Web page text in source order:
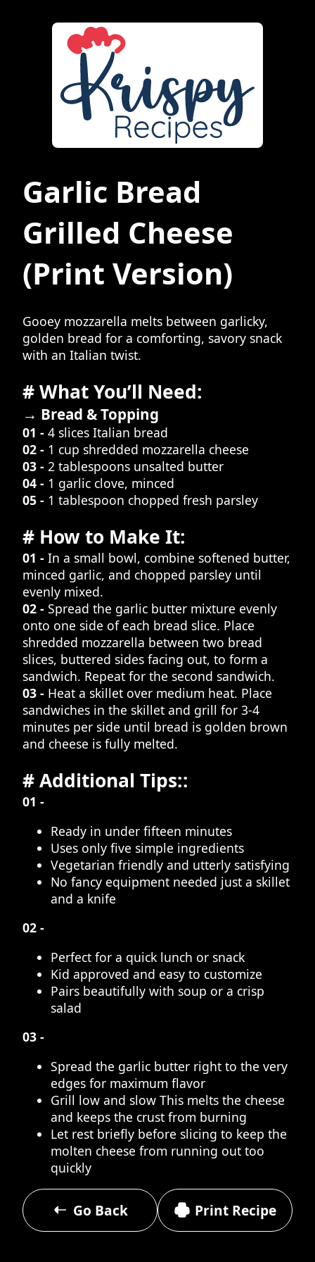
Garlic Bread
Grilled Cheese
(Print Version)
Gooey mozzarella melts between garlicky,
golden bread for a comforting, savory snack
with an Italian twist.
# What You’ll Need:
→ Bread & Topping
01 - 4 slices Italian bread
02 - 1 cup shredded mozzarella cheese
03 - 2 tablespoons unsalted butter
04 - 1 garlic clove, minced
05 - 1 tablespoon chopped fresh parsley
# How to Make It:
01 - In a small bowl, combine softened butter,
minced garlic, and chopped parsley until
evenly mixed.
02 - Spread the garlic butter mixture evenly
onto one side of each bread slice. Place
shredded mozzarella between two bread
slices, buttered sides facing out, to form a
sandwich. Repeat for the second sandwich.
03 - Heat a skillet over medium heat. Place
sandwiches in the skillet and grill for 3-4
minutes per side until bread is golden brown
and cheese is fully melted.
# Additional Tips::
01 -
Ready in under fifteen minutes
Uses only five simple ingredients
Vegetarian friendly and utterly satisfying
No fancy equipment needed just a skillet
and a knife
02 -
Perfect for a quick lunch or snack
Kid approved and easy to customize
Pairs beautifully with soup or a crisp
salad
03 -
Spread the garlic butter right to the very
edges for maximum flavor
Grill low and slow This melts the cheese
and keeps the crust from burning
Let rest briefly before slicing to keep the
molten cheese from running out too
quickly
Go Back Print Recipe